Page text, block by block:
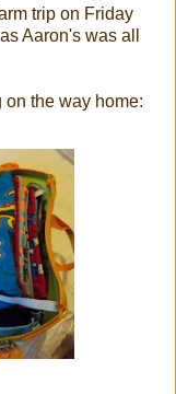
trip on Friday
Aaron's was all
the way home: